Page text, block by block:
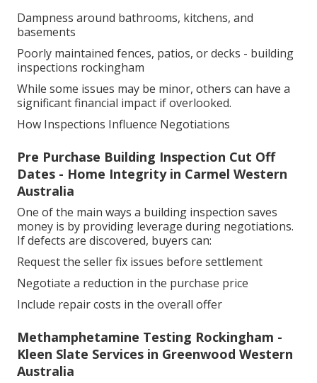
Dampness around bathrooms, kitchens, and
basements
Poorly maintained fences, patios, or decks - building
inspections rockingham
While some issues may be minor, others can have a
significant financial impact if overlooked.
How Inspections Influence Negotiations
Pre Purchase Building Inspection Cut Off
Dates - Home Integrity in Carmel Western
Australia
One of the main ways a building inspection saves
money is by providing leverage during negotiations.
If defects are discovered, buyers can:
Request the seller fix issues before settlement
Negotiate a reduction in the purchase price
Include repair costs in the overall offer
Methamphetamine Testing Rockingham -
Kleen Slate Services in Greenwood Western
Australia